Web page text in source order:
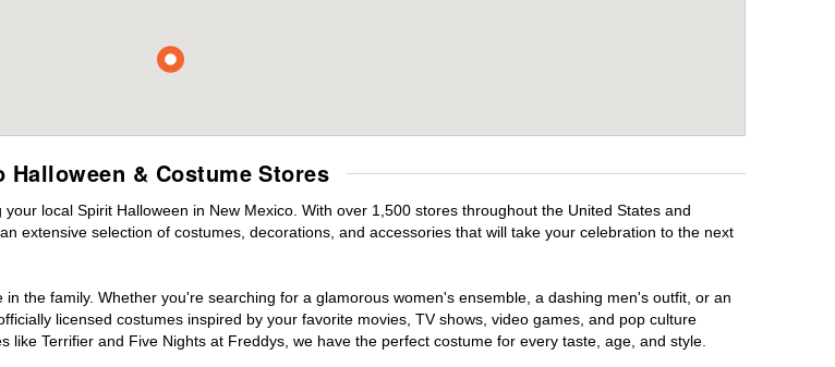
Halloween & Costume Stores
local Spirit Halloween in New Mexico. With over 1,500 stores throughout the United States and
extensive selection of costumes, decorations, and accessories that will take your celebration to the next
the family. Whether you're searching for a glamorous women's ensemble, a dashing men's outfit, or an
licensed costumes inspired by your favorite movies, TV shows, video games, and pop culture
Terrifier and Five Nights at Freddys, we have the perfect costume for every taste, age, and style.